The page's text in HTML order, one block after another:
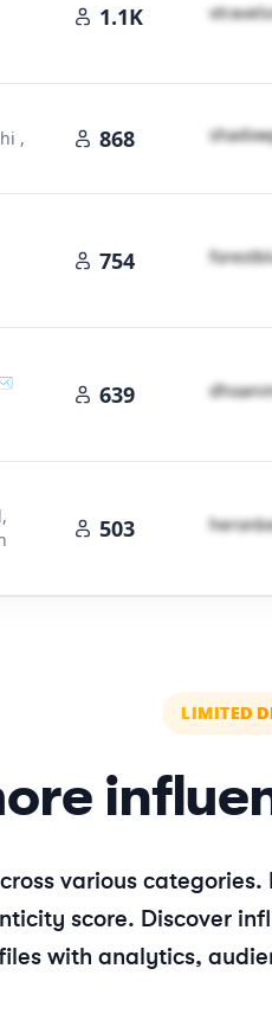
1.1K
,
868
754
639
503
LIMITED
various
score. Discover
with analytics,